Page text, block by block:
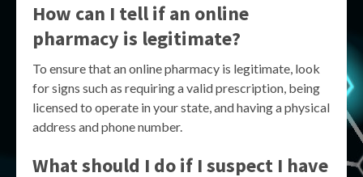
How can I tell if an online
pharmacy is legitimate?
To ensure that an online pharmacy is legitimate, look
for signs such as requiring a valid prescription, being
licensed to operate in your state, and having a physical
address and phone number.
What should I do if I suspect I have